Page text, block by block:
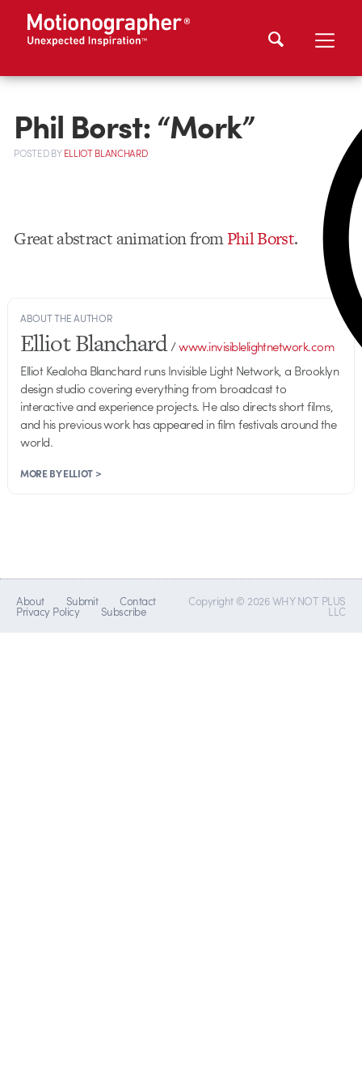
Phil Borst: “Mork”
POSTEDBYELLIOT BLANCHARD
Great abstract animation fromPhil Borst.
ABOUT THE AUTHOR
Elliot Blanchard/www.invisiblelightnetwork.com
Elliot Kealoha Blanchard runs Invisible Light Network, a Brooklyn
design studio covering everything from broadcast to
interactive and experience projects. He also directs short films,
and his previous work has appeared in film festivals around the
world.
MORE BY ELLIOT >
About Submit Contact
Privacy Policy Subscribe
Copyright © 2026 WHY NOT PLUS
LLC